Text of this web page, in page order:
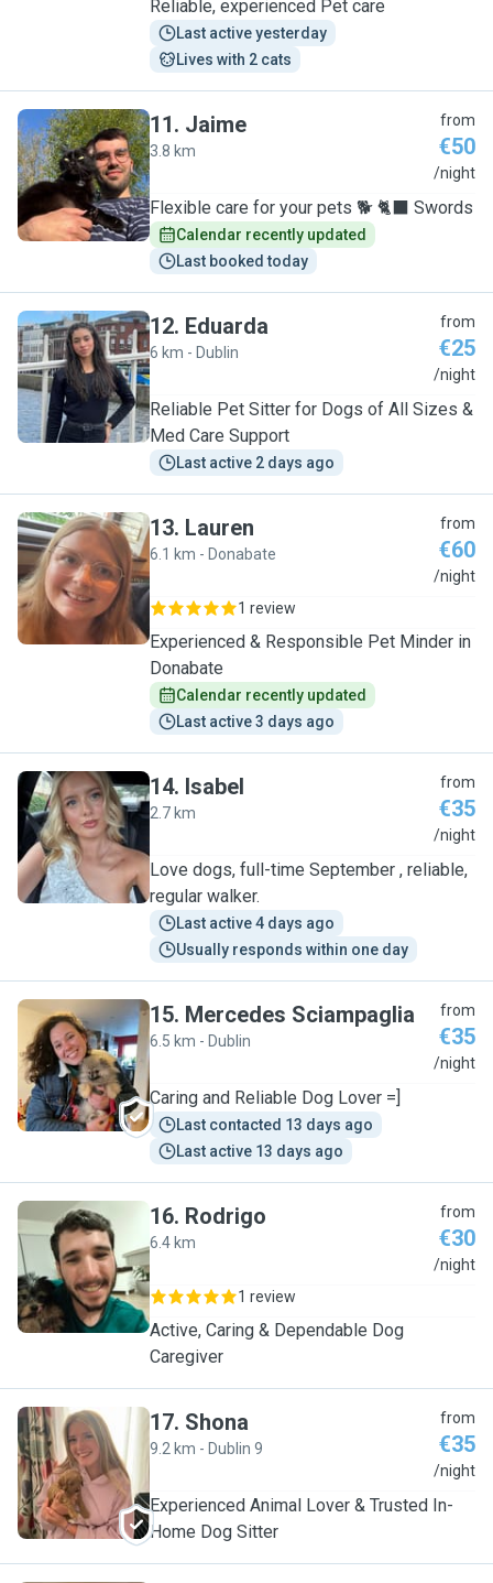
Reliable, experienced Pet care
Last active yesterday
Lives with 2 cats
J
11. Jaime
3.8 km
from
€50
/night
Flexible care for your pets 🐕 🐈‍⬛ Swords
Calendar recently updated
Last booked today
E
12. Eduarda
6 km - Dublin
from
€25
/night
Reliable Pet Sitter for Dogs of All Sizes &
Med Care Support
Last active 2 days ago
L
13. Lauren
6.1 km - Donabate
from
€60
/night
1 review
Experienced & Responsible Pet Minder in
Donabate
Calendar recently updated
Last active 3 days ago
I
14. Isabel
2.7 km
from
€35
/night
Love dogs, full-time September , reliable,
regular walker.
Last active 4 days ago
Usually responds within one day
M
15. Mercedes Sciampaglia
6.5 km - Dublin
from
€35
/night
Caring and Reliable Dog Lover =]
Last contacted 13 days ago
Last active 13 days ago
R
16. Rodrigo
6.4 km
from
€30
/night
1 review
Active, Caring & Dependable Dog
Caregiver
S
17. Shona
9.2 km - Dublin 9
from
€35
/night
Experienced Animal Lover & Trusted In-
Home Dog Sitter